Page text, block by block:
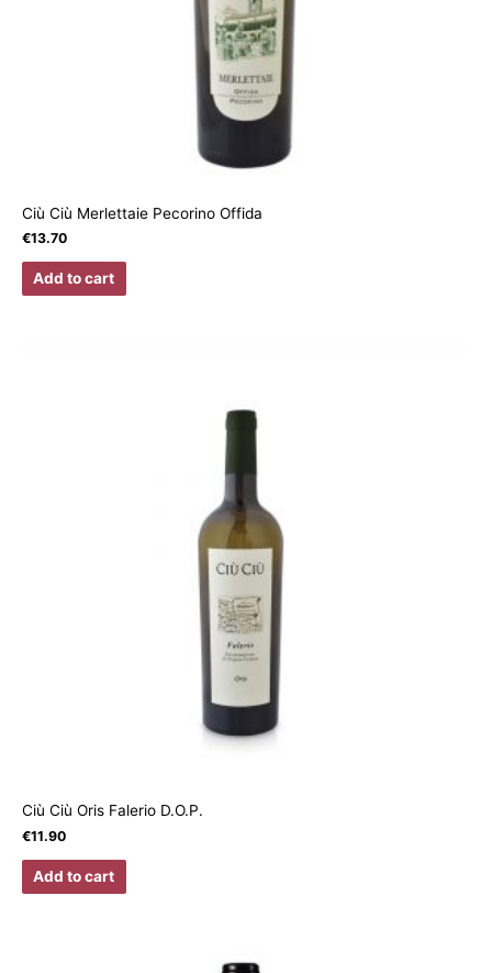
Ciù Ciù Merlettaie Pecorino Offida
€13.70
Add to cart
Ciù Ciù Oris Falerio D.O.P.
€11.90
Add to cart